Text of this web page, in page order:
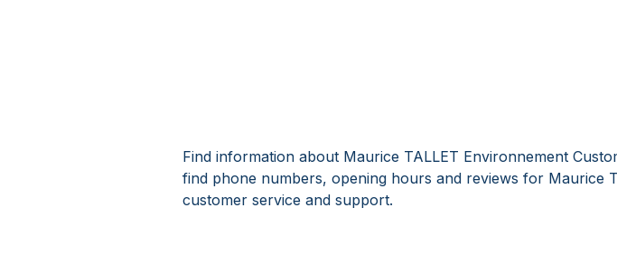
Find information about Maurice TALLET Environnement
find phone numbers, opening hours and reviews for Maurice
customer service and support.